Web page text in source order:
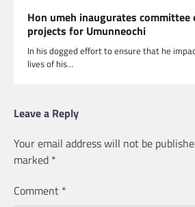
Hon umeh inaugurates
projects for Umunneochi
In his dogged effort to ensure that he
lives of his…
Leave a Reply
Your email address will not be
marked *
Comment *